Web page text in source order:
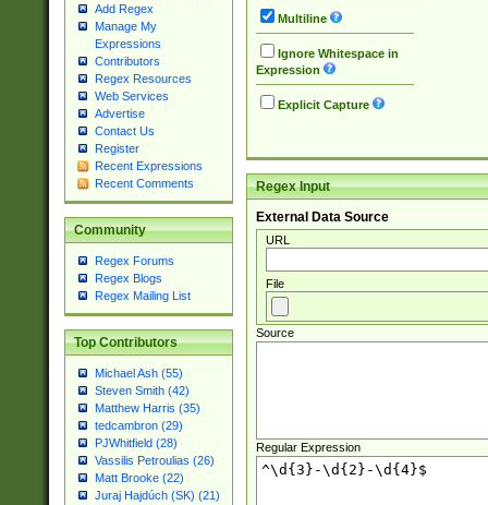
Add Regex
Manage My
Expressions
Contributors
Regex Resources
Web Services
Advertise
Contact Us
Register
Recent Expressions
Recent Comments
Community
Regex Forums
Regex Blogs
Regex Mailing List
Top Contributors
Michael Ash (55)
Steven Smith (42)
Matthew Harris (35)
tedcambron (29)
PJWhitfield (28)
Vassilis Petroulias (26)
Matt Brooke (22)
Juraj Hajdúch (SK) (21)
Multiline
Ignore Whitespace in
Expression
Explicit Capture
Regex Input
External Data Source
URL
File
Source
Regular Expression